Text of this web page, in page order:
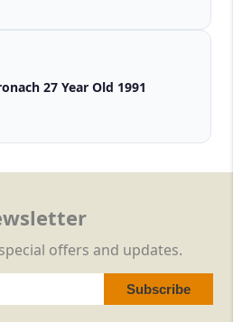
27 Year Old 1991
offers and updates.